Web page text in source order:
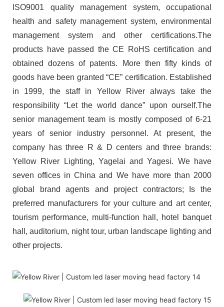
ISO9001 quality management system, occupational
health and safety management system, environmental
management system and other certifications.The
products have passed the CE RoHS certification and
obtained dozens of patents. More then fifty kinds of
goods have been granted “CE” certification. Established
in 1999, the staff in Yellow River always take the
responsibility “Let the world dance” upon ourself.The
senior management team is mostly composed of 6-21
years of senior industry personnel. At present, the
company has three R & D centers and three brands:
Yellow River Lighting, Yagelai and Yagesi. We have
seven offices in China and We have more than 2000
global brand agents and project contractors; Is the
preferred manufacturers for your culture and art center,
tourism performance, multi-function hall, hotel banquet
hall, auditorium, night tour, urban landscape lighting and
other projects.